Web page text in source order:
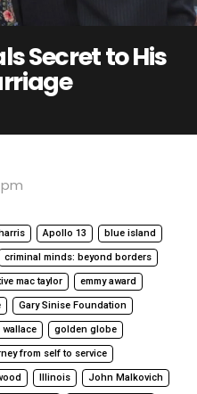
Secret to His
Apollo 13 blue island
criminal minds: beyond borders
mac taylor emmy award
Gary Sinise Foundation
golden globe
from self to service
Illinois John Malkovich